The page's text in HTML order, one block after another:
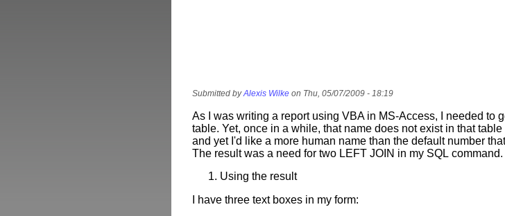
Submitted byAlexis Wilke on Thu, 05/07/2009 - 18:19
As I was writing a report using VBA in MS-Access, I needed to
table. Yet, once in a while, that name does not exist in that
and yet I'd like a more human name than the default number
The result was a need for two LEFT JOIN in my SQL command.
Using the result
I have three text boxes in my form: